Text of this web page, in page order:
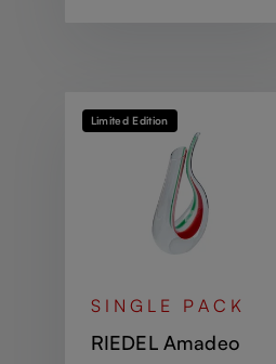
Limited Edition
SINGLE PACK
RIEDEL Amadeo